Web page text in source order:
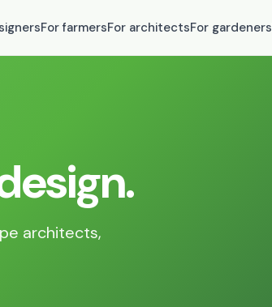
For farmersFor architectsFor gardeners
architects,